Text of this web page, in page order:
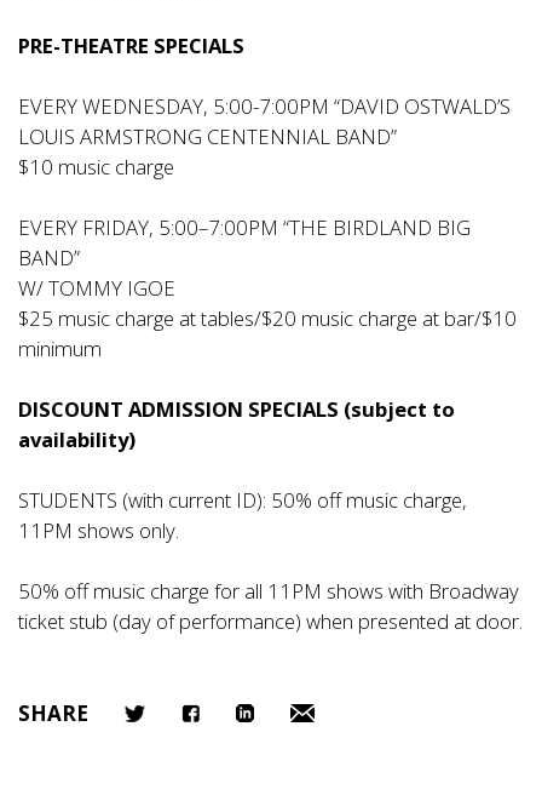
PRE-THEATRE SPECIALS
EVERY WEDNESDAY, 5:00-7:00PM “DAVID OSTWALD’S
LOUIS ARMSTRONG CENTENNIAL BAND”
$10 music charge
EVERY FRIDAY, 5:00–7:00PM “THE BIRDLAND BIG
BAND”
W/ TOMMY IGOE
$25 music charge at tables/$20 music charge at bar/$10
minimum
DISCOUNT ADMISSION SPECIALS (subject to
availability)
STUDENTS (with current ID): 50% off music charge,
11PM shows only.
50% off music charge for all 11PM shows with Broadway
ticket stub (day of performance) when presented at door.
SHARE